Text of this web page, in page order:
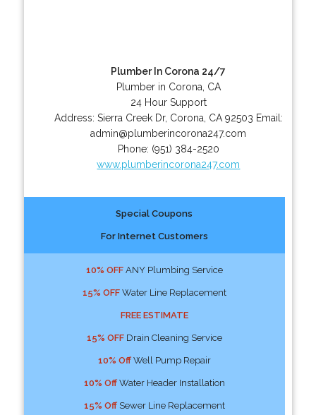
Plumber In Corona 24/7
Plumber in Corona, CA
24 Hour Support
Address: Sierra Creek Dr, Corona CA 92503 Email:
admin@plumberincorona247.com
Phone: (951) 384-2520
www.plumberincorona247.com
Special Coupons
For Internet Customers
10% OFFANY Plumbing Service
15% OFFWater Line Replacement
FREE ESTIMATE
15% OFFDrain Cleaning Service
10% OffWell Pump Repair
10% OffWater Header Installation
15% OffSewer Line Replacement